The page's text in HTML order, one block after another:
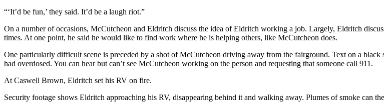
Submit
Letter
Editor
Obituaries
Place a
“‘It’d be fun,’ they said. It’d be a laugh riot.”
On a number of occasions, McCutcheon and Eldritch discuss the idea of Eldritch working a job. Largely, Eldritch
times. At one point, he said he would like to find work where he is helping others, like McCutcheon does.
One particularly difficult scene is preceded by a shot of McCutcheon driving away from the fairground. Text on a
had overdosed. You can hear but can’t see McCutcheon working on the person and requesting that someone call 911.
At Caswell Brown, Eldritch set his RV on fire.
Security footage shows Eldritch approaching his RV, disappearing behind it and walking away. Plumes of smoke can